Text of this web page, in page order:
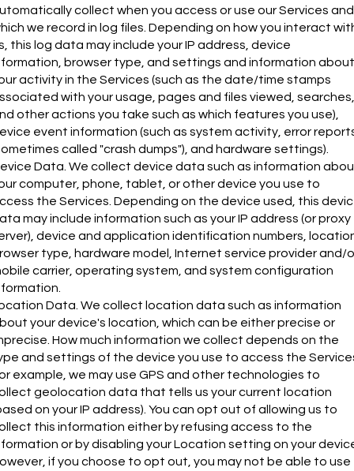
collect when you access or use our Services and
we record in log files. Depending on how you interact
this log data may include your IP address, device
browser type, and settings and information about
activity in the Services (such as the date/time stamps
with your usage, pages and files viewed, searches,
other actions you take such as which features you use),
event information (such as system activity, error
called "crash dumps"), and hardware settings).
Data. We collect device data such as information
computer, phone, tablet, or other device you use to
the Services. Depending on the device used, this
may include information such as your IP address (or proxy
device and application identification numbers,
type, hardware model, Internet service provider and/
carrier, operating system, and system configuration
Data. We collect location data such as information
your device's location, which can be either precise or
How much information we collect depends on the
and settings of the device you use to access the
example, we may use GPS and other technologies to
geolocation data that tells us your current location
on your IP address). You can opt out of allowing us to
this information either by refusing access to the
or by disabling your Location setting on your
if you choose to opt out, you may not be able to use